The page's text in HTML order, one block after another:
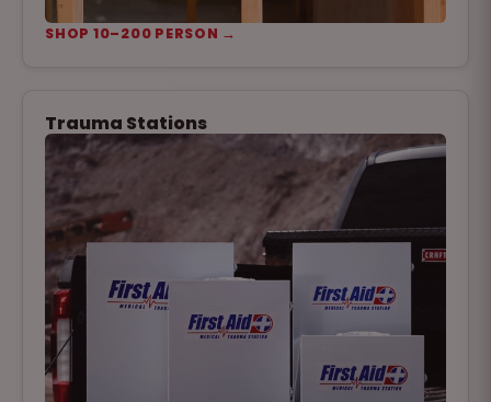
SHOP 10–200 PERSON →
Trauma Stations